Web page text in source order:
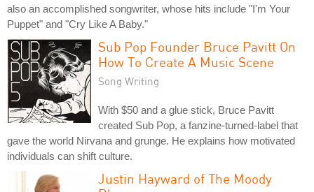
also an accomplished songwriter, whose hits include "I'm Your
Puppet" and "Cry Like A Baby."
Sub Pop Founder Bruce Pavitt On
How To Create A Music Scene
Song Writing
With $50 and a glue stick, Bruce Pavitt
created Sub Pop, a fanzine-turned-label that
gave the world Nirvana and grunge. He explains how motivated
individuals can shift culture.
Justin Hayward of The Moody